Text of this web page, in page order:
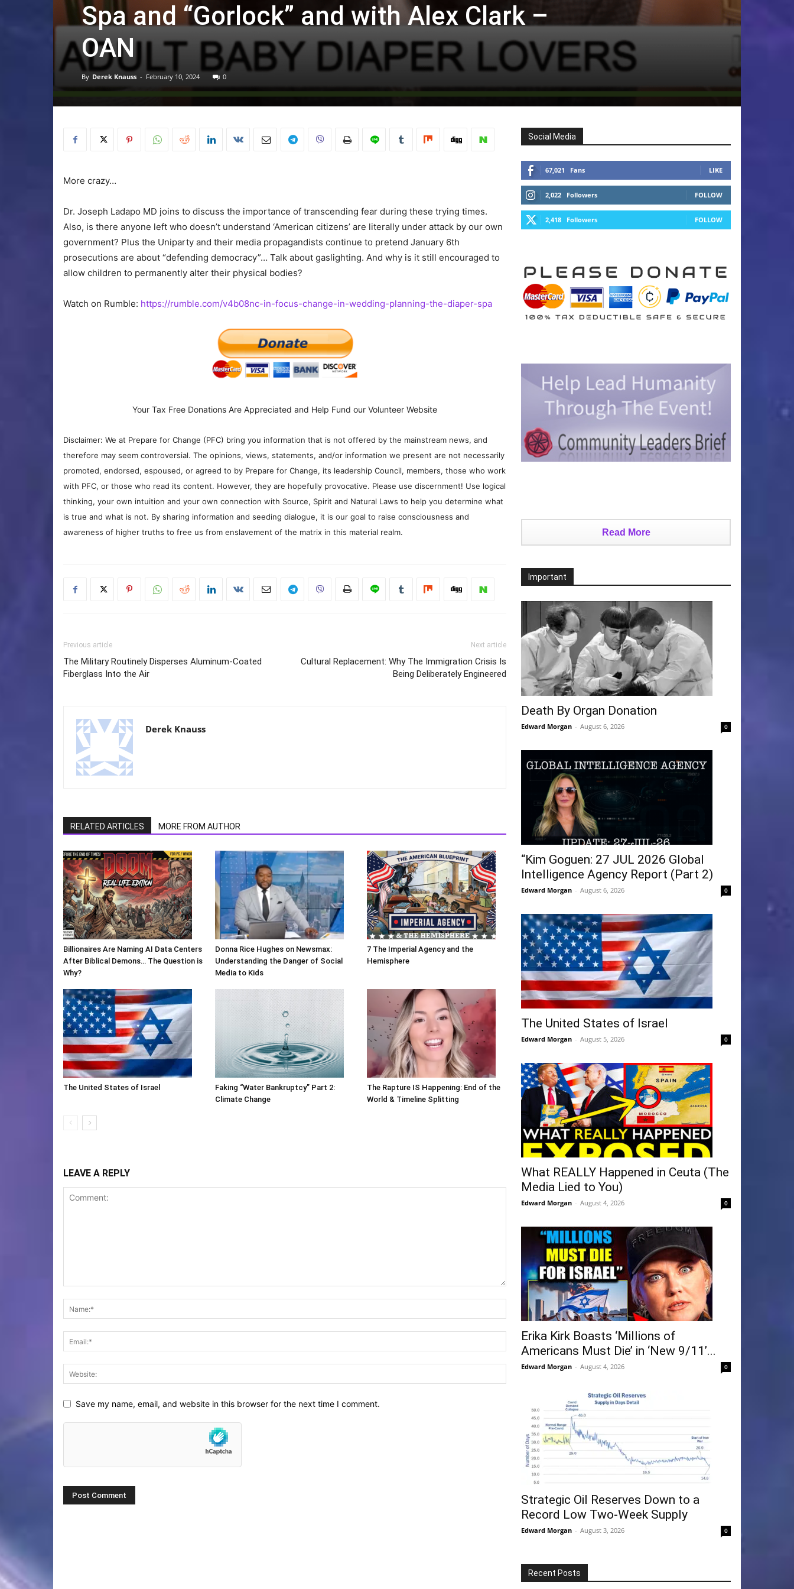
Spa and “Gorlock” and with Alex Clark –
OAN
By Derek Knauss - February 10, 2024 0
More crazy…
Dr. Joseph Ladapo MD joins to discuss the importance of transcending fear during these trying times.
Also, is there anyone left who doesn’t understand ‘American citizens’ are literally under attack by our own
government? Plus the Uniparty and their media propagandists continue to pretend January 6th
prosecutions are about “defending democracy”… Talk about gaslighting. And why is it still encouraged to
allow children to permanently alter their physical bodies?
Watch on Rumble: https://rumble.com/v4b08nc-in-focus-change-in-wedding-planning-the-diaper-spa
Your Tax Free Donations Are Appreciated and Help Fund our Volunteer Website
Disclaimer: We at Prepare for Change (PFC) bring you information that is not offered by the mainstream news, and
therefore may seem controversial. The opinions, views, statements, and/or information we present are not necessarily
promoted, endorsed, espoused, or agreed to by Prepare for Change, its leadership Council, members, those who work
with PFC, or those who read its content. However, they are hopefully provocative. Please use discernment! Use logical
thinking, your own intuition and your own connection with Source, Spirit and Natural Laws to help you determine what
is true and what is not. By sharing information and seeding dialogue, it is our goal to raise consciousness and
awareness of higher truths to free us from enslavement of the matrix in this material realm.
Previous article
The Military Routinely Disperses Aluminum-Coated
Fiberglass Into the Air
Next article
Cultural Replacement: Why The Immigration Crisis Is
Being Deliberately Engineered
Derek Knauss
RELATED ARTICLES MORE FROM AUTHOR
Billionaires Are Naming AI Data Centers
After Biblical Demons… The Question is
Why?
Donna Rice Hughes on Newsmax:
Understanding the Danger of Social
Media to Kids
7 The Imperial Agency and the
Hemisphere
The United States of Israel
Faking “Water Bankruptcy” Part 2:
Climate Change
The Rapture IS Happening: End of the
World & Timeline Splitting
LEAVE A REPLY
Save my name, email, and website in this browser for the next time I comment.
Social Media
67,021 Fans LIKE
2,022 Followers FOLLOW
2,418 Followers FOLLOW
Read More
Important
Death By Organ Donation
Edward Morgan - August 6, 2026 0
“Kim Goguen: 27 JUL 2026 Global
Intelligence Agency Report (Part 2)
Edward Morgan - August 6, 2026 0
The United States of Israel
Edward Morgan - August 5, 2026 0
What REALLY Happened in Ceuta (The
Media Lied to You)
Edward Morgan - August 4, 2026 0
Erika Kirk Boasts ‘Millions of
Americans Must Die’ in ‘New 9/11’...
Edward Morgan - August 4, 2026 0
Strategic Oil Reserves Down to a
Record Low Two-Week Supply
Edward Morgan - August 3, 2026 0
Recent Posts